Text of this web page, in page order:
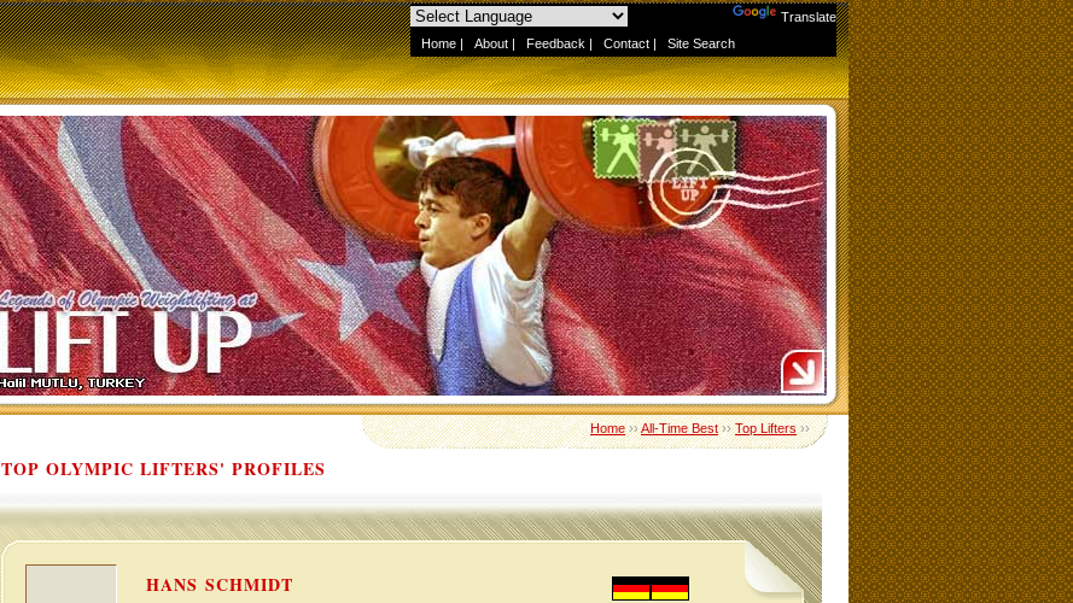
Translate
Home | About | Feedback | Contact | Site Search
Home››All-Time Best››Top Lifters››
TOP OLYMPIC LIFTERS' PROFILES
HANS SCHMIDT